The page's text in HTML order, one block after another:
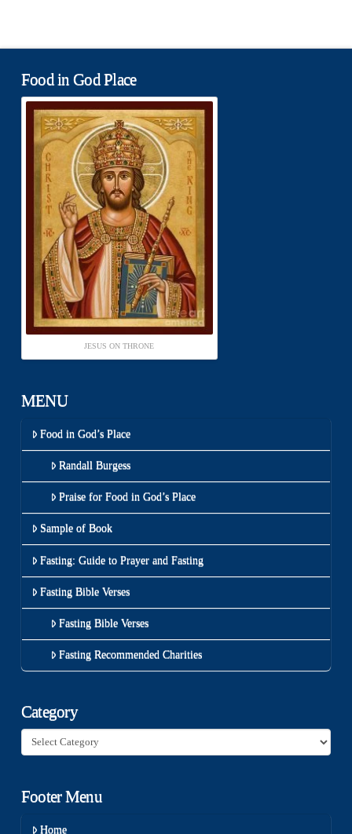
Food in God Place
JESUS ON THRONE
MENU
Food in God’s Place
Randall Burgess
Praise for Food in God’s Place
Sample of Book
Fasting: Guide to Prayer and Fasting
Fasting Bible Verses
Fasting Bible Verses
Fasting Recommended Charities
Category
Category
Footer Menu
Home